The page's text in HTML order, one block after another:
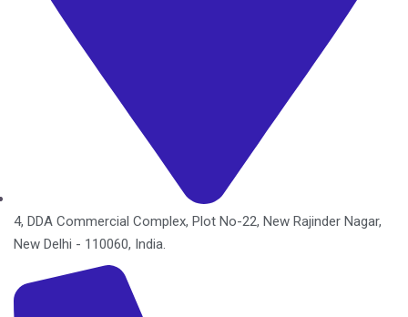
4, DDA Commercial Complex, Plot No-22, New Rajinder Nagar,
New Delhi - 110060, India.